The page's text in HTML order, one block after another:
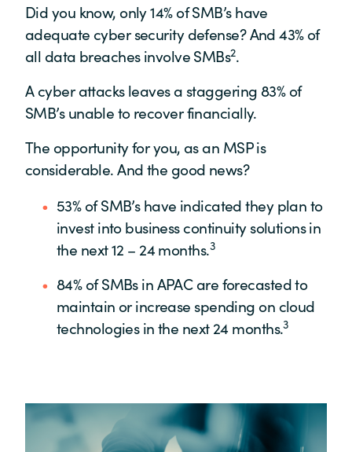
Did you know, only 14% of SMB’s have
adequate cyber security defense? And 43% of
all data breaches involve SMBs2.
A cyber attacks leaves a staggering 83% of
SMB’s unable to recover financially.
The opportunity for you, as an MSP is
considerable. And the good news?
53% of SMB’s have indicated they plan to
invest into business continuity solutions in
the next 12 – 24 months.3
84% of SMBs in APAC are forecasted to
maintain or increase spending on cloud
technologies in the next 24 months.3